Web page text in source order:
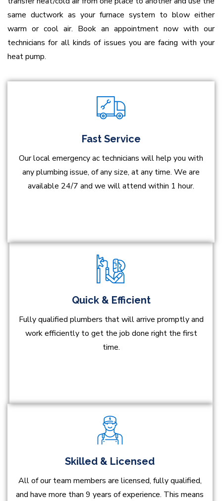
same ductwork as your furnace system to blow either
warm or cool air. Book an appointment now with our
technicians for all kinds of issues you are facing with your
heat pump.
Fast Service
Our local emergency ac technicians will help you with
any plumbing issue, of any size, at any time. We are
available 24/7 and we will attend within 1 hour.
Quick & Efficient
Fully qualified plumbers that will arrive promptly and
work efficiently to get the job done right the first
time.
Skilled & Licensed
All of our team members are licensed, fully qualified,
and have more than 9 years of experience. This means